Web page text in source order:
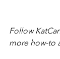
Follow
more how-to